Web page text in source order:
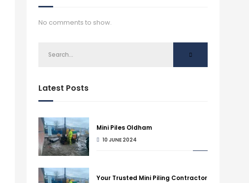
No comments to show.
Latest Posts
Mini Piles Oldham
10 JUNE 2024
Your Trusted Mini Piling Contractor